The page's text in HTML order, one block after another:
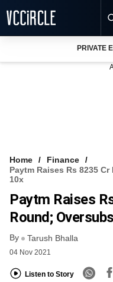
VCC INTELLIGENCE
FREE NEWSLETTER
PRIVATE
Home
Finance
Paytm Raises Rs 8235
10x
Paytm Raises
Round;
By Tarush Bhalla
04 Nov 2021
Listen to Story